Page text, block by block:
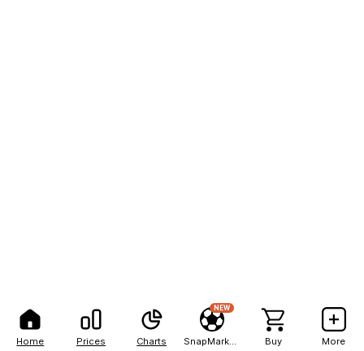
Home Prices Charts
NEW
Buy More